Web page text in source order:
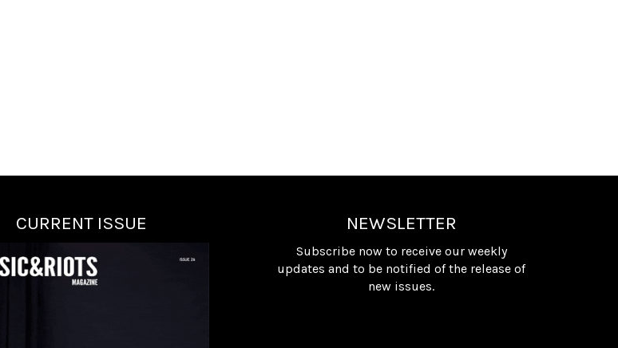
CURRENT ISSUE NEWSLETTER
Subscribe now to receive our weekly
updates and to be notified of the release of
new issues.